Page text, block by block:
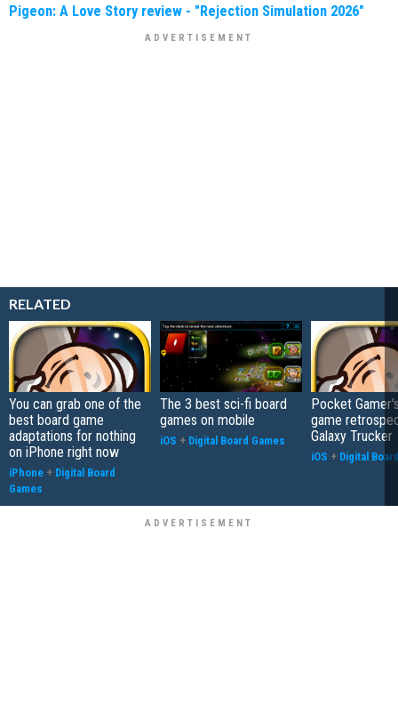
Pigeon: A Love Story review - "Rejection Simulation 2026"
RELATED
You can grab one of the
best board game
adaptations for nothing
on iPhone right now
iPhone + Digital Board
Games
The 3 best sci-fi board
games on mobile
iOS + Digital Board Games
Pocket
game
Galaxy Trucker
iOS + Digital